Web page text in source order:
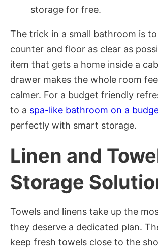
storage for free.
The trick in a small bathroom is
counter and floor as clear as
item that gets a home inside a
drawer makes the whole room
calmer. For a budget friendly
to a spa-like bathroom on a
perfectly with smart storage.
Linen and
Storage
Towels and linens take up the
they deserve a dedicated plan.
keep fresh towels close to the